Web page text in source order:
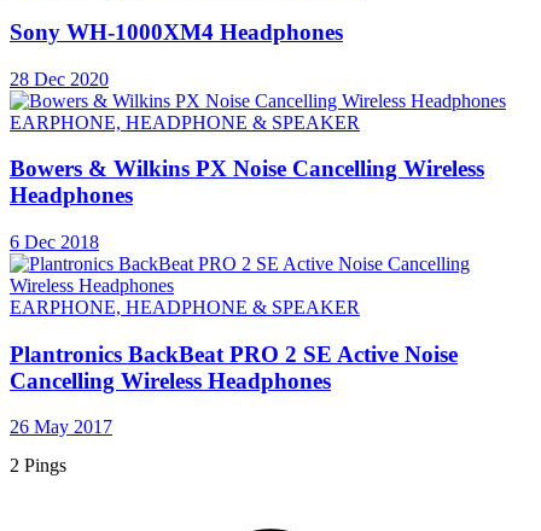
Sony WH-1000XM4 Headphones
28 Dec 2020
EARPHONE, HEADPHONE & SPEAKER
Bowers & Wilkins PX Noise Cancelling Wireless
Headphones
6 Dec 2018
EARPHONE, HEADPHONE & SPEAKER
Plantronics BackBeat PRO 2 SE Active Noise
Cancelling Wireless Headphones
26 May 2017
2 Pings